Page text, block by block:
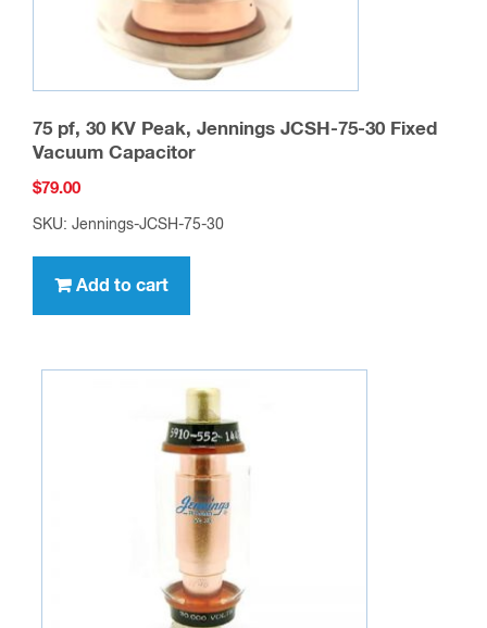
75 pf, 30 KV Peak, Jennings JCSH-75-30 Fixed
Vacuum Capacitor
$79.00
SKU: Jennings-JCSH-75-30
Add to cart